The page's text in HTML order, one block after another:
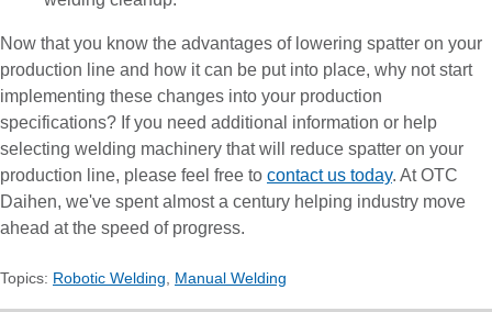
Now that you know the advantages of lowering spatter on your
production line and how it can be put into place, why not start
implementing these changes into your production
specifications? If you need additional information or help
selecting welding machinery that will reduce spatter on your
production line, please feel free to contact us today. At OTC
Daihen, we've spent almost a century helping industry move
ahead at the speed of progress.
Topics: Robotic Welding, Manual Welding